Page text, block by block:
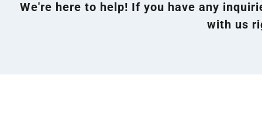
We're here to help! If you have any
with us